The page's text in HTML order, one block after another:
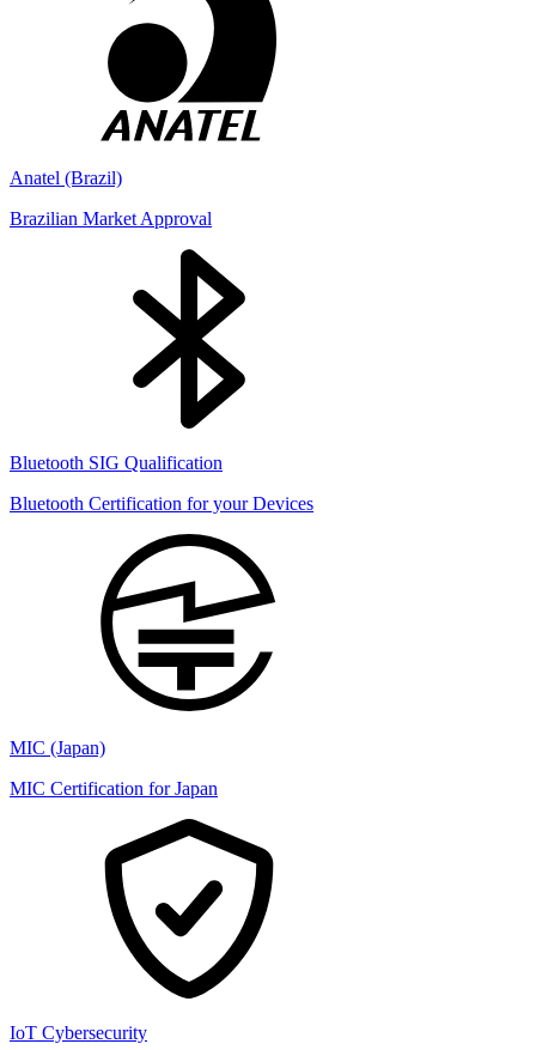
Anatel (Brazil)
Brazilian Market Approval
Bluetooth SIG Qualification
Bluetooth Certification for your Devices
MIC (Japan)
MIC Certification for Japan
IoT Cybersecurity